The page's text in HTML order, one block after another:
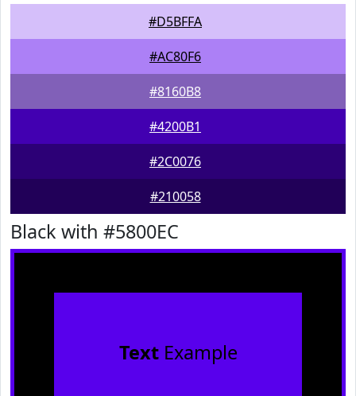
#D5BFFA
#AC80F6
#8160B8
#4200B1
#2C0076
#210058
Black with #5800EC
TextExample